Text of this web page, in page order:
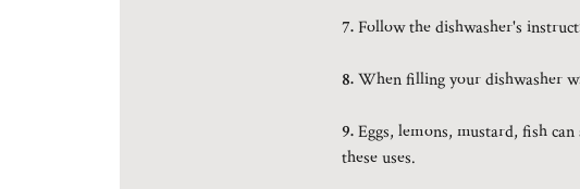
7.Follow the dishwasher's
8.When filling your dishwasher
9.Eggs, lemons, mustard, fish
these uses.